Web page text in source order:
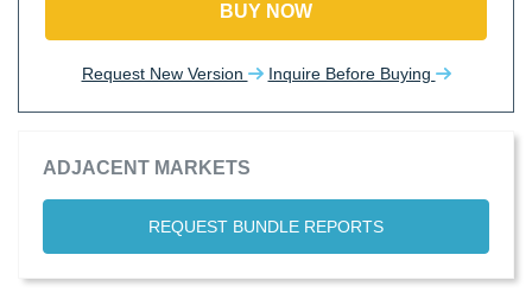
BUY NOW
Request New Version Inquire Before Buying
ADJACENT MARKETS
REQUEST BUNDLE REPORTS